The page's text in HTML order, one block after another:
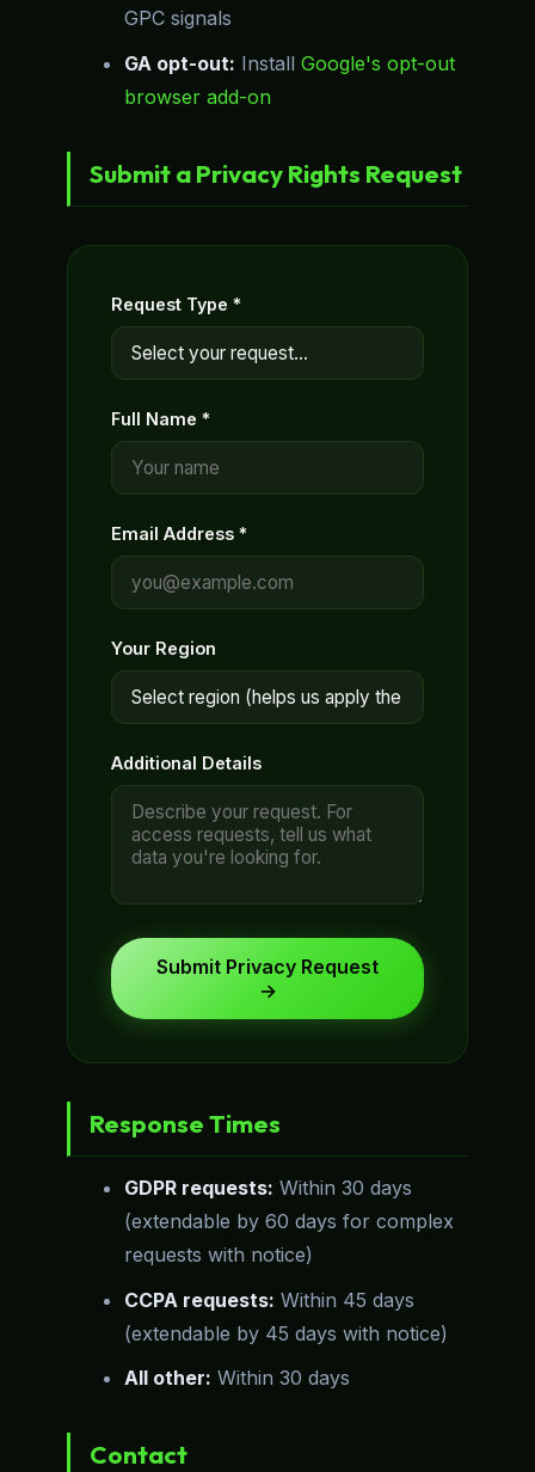
GPC signals
GA opt-out: Install Google's opt-out
browser add-on
Submit a Privacy Rights Request
Request Type *
Full Name *
Email Address *
Your Region
Additional Details
Submit Privacy Request
→
Response Times
GDPR requests: Within 30 days
(extendable by 60 days for complex
requests with notice)
CCPA requests: Within 45 days
(extendable by 45 days with notice)
All other: Within 30 days
Contact